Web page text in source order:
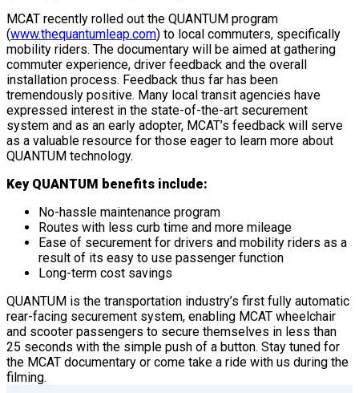
MCAT recently rolled out the QUANTUM program
(www.thequantumleap.com) to local commuters, specifically
mobility riders. The documentary will be aimed at gathering
commuter experience, driver feedback and the overall
installation process. Feedback thus far has been
tremendously positive. Many local transit agencies have
expressed interest in the state-of-the-art securement
system and as an early adopter, MCAT’s feedback will serve
as a valuable resource for those eager to learn more about
QUANTUM technology.
Key QUANTUM benefits include:
No-hassle maintenance program
Routes with less curb time and more mileage
Ease of securement for drivers and mobility riders as a
result of its easy to use passenger function
Long-term cost savings
QUANTUM is the transportation industry’s first fully automatic
rear-facing securement system, enabling MCAT wheelchair
and scooter passengers to secure themselves in less than
25 seconds with the simple push of a button. Stay tuned for
the MCAT documentary or come take a ride with us during the
filming.